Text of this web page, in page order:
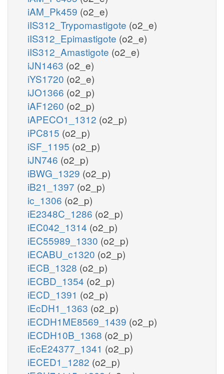
iAM_Pk459 (o2_e)
iIS312_Trypomastigote (o2_e)
iIS312_Epimastigote (o2_e)
iIS312_Amastigote (o2_e)
iJN1463 (o2_e)
iYS1720 (o2_e)
iJO1366 (o2_p)
iAF1260 (o2_p)
iAPECO1_1312 (o2_p)
iPC815 (o2_p)
iSF_1195 (o2_p)
iJN746 (o2_p)
iBWG_1329 (o2_p)
iB21_1397 (o2_p)
ic_1306 (o2_p)
iE2348C_1286 (o2_p)
iEC042_1314 (o2_p)
iEC55989_1330 (o2_p)
iECABU_c1320 (o2_p)
iECB_1328 (o2_p)
iECBD_1354 (o2_p)
iECD_1391 (o2_p)
iEcDH1_1363 (o2_p)
iECDH1ME8569_1439 (o2_p)
iECDH10B_1368 (o2_p)
iEcE24377_1341 (o2_p)
iECED1_1282 (o2_p)